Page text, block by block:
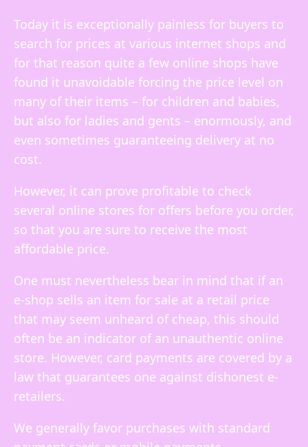
Today it is exceptionally painless for buyers to
search for prices at various internet shops and
for that reason quite a few online shops have
found it unavoidable forcing the price level on
many of their items – for children and babies,
but also for ladies and gents – enormously, and
even sometimes guaranteeing delivery at no
cost.
However, it can prove profitable to check
several online stores for offers before you order,
so that you are sure to receive the most
affordable price.
One must nevertheless bear in mind that if an
e-shop sells an item for sale at a retail price
that may seem unheard of cheap, this should
often be an indicator of an unauthentic online
store. However, card payments are covered by a
law that guarantees one against dishonest e-
retailers.
We generally favor purchases with standard